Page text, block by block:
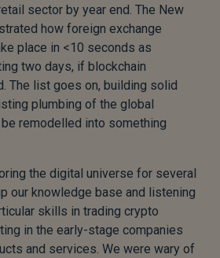
sector by year end. The New
how foreign exchange
place in <10 seconds as
two days, if blockchain
The list goes on, building solid
plumbing of the global
remodelled into something
the digital universe for several
our knowledge base and listening
skills in trading crypto
in the early-stage companies
and services. We were wary of